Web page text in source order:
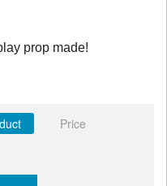
prop made!
Price